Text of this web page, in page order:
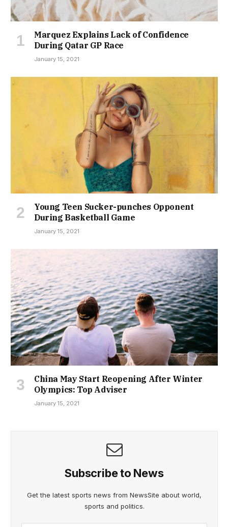
Marquez Explains Lack of Confidence
During Qatar GP Race
January 15, 2021
Young Teen Sucker-punches Opponent
During Basketball Game
January 15, 2021
China May Start Reopening After Winter
Olympics: Top Adviser
January 15, 2021
Subscribe to News
Get the latest sports news from NewsSite about world,
sports and politics.